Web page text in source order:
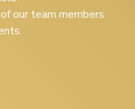
our team members